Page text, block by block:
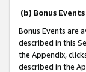
(b) Bonus Events
Bonus Events are
described in this
the Appendix,
described in the